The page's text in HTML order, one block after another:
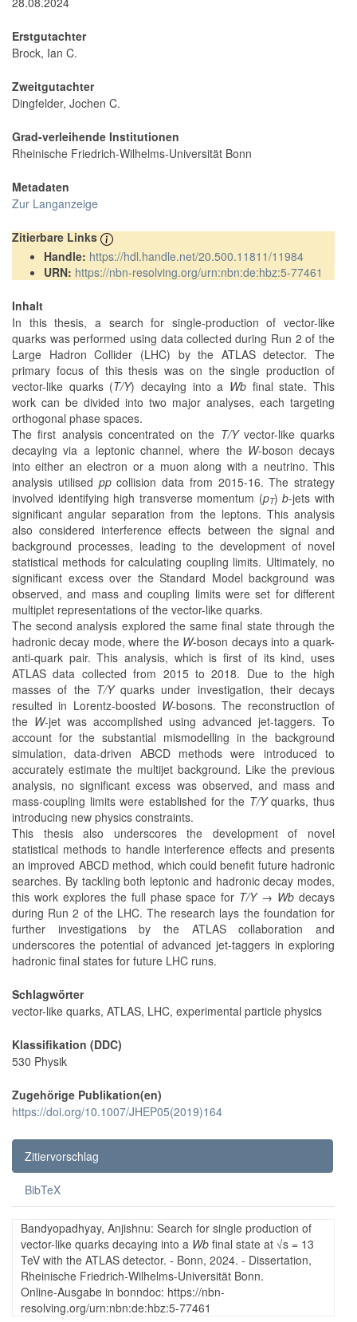
Erstgutachter
Brock, Ian C.
Zweitgutachter
Dingfelder, Jochen C.
Grad-verleihende Institutionen
Rheinische Friedrich-Wilhelms-Universität Bonn
Metadaten
Zur Langanzeige
Zitierbare Links
Handle: https://hdl.handle.net/20.500.11811/11984
URN: https://nbn-resolving.org/urn:nbn:de:hbz:5-77461
Inhalt
In this thesis, a search for single-production of vector-like
quarks was performed using data collected during Run 2 of the
Large Hadron Collider (LHC) by the ATLAS detector. The
primary focus of this thesis was on the single production of
vector-like quarks (T/Y) decaying into a Wb final state. This
work can be divided into two major analyses, each targeting
orthogonal phase spaces.
The first analysis concentrated on the T/Yvector-like quarks
decaying via a leptonic channel, where the W-boson decays
into either an electron or a muon along with a neutrino. This
analysis utilised ppcollision data from 2015-16. The strategy
involved identifying high transverse momentum (pT)b-jets with
significant angular separation from the leptons. This analysis
also considered interference effects between the signal and
background processes, leading to the development of novel
statistical methods for calculating coupling limits. Ultimately, no
significant excess over the Standard Model background was
observed, and mass and coupling limits were set for different
multiplet representations of the vector-like quarks.
The second analysis explored the same final state through the
hadronic decay mode, where the W-boson decays into a quark-
anti-quark pair. This analysis, which is first of its kind, uses
ATLAS data collected from 2015 to 2018. Due to the high
masses of the T/Yquarks under investigation, their decays
resulted in Lorentz-boosted W-bosons. The reconstruction of
the W-jet was accomplished using advanced jet-taggers. To
account for the substantial mismodelling in the background
simulation, data-driven ABCD methods were introduced to
accurately estimate the multijet background. Like the previous
analysis, no significant excess was observed, and mass and
mass-coupling limits were established for the T/Yquarks, thus
introducing new physics constraints.
This thesis also underscores the development of novel
statistical methods to handle interference effects and presents
an improved ABCD method, which could benefit future hadronic
searches. By tackling both leptonic and hadronic decay modes,
this work explores the full phase space for T/Y → Wb decays
during Run 2 of the LHC. The research lays the foundation for
further investigations by the ATLAS collaboration and
underscores the potential of advanced jet-taggers in exploring
hadronic final states for future LHC runs.
Schlagwörter
vector-like quarks, ATLAS, LHC, experimental particle physics
Klassifikation (DDC)
530 Physik
Zugehörige Publikation(en)
https://doi.org/10.1007/JHEP05(2019)164
Zitiervorschlag
BibTeX
Bandyopadhyay, Anjishnu: Search for single production of
vector-like quarks decaying into a Wb final state at √s = 13
TeV with the ATLAS detector. - Bonn, 2024. - Dissertation,
Rheinische Friedrich-Wilhelms-Universität Bonn.
Online-Ausgabe in bonndoc: https://nbn-
resolving.org/urn:nbn:de:hbz:5-77461